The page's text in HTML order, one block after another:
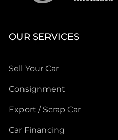
OUR SERVICES
Sell Your Car
Consignment
Export / Scrap Car
Car Financing